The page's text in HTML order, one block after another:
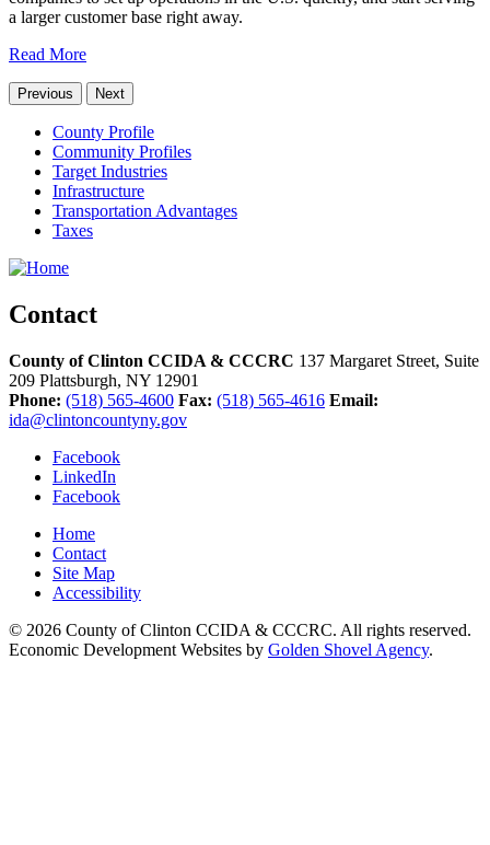
a larger customer base right away.
Read More
Previous Next
County Profile
Community Profiles
Target Industries
Infrastructure
Transportation Advantages
Taxes
Contact
County of Clinton CCIDA & CCCRC 137 Margaret Street, Suite
209 Plattsburgh, NY 12901
Phone: (518) 565-4600 Fax: (518) 565-4616 Email:
ida@clintoncountyny.gov
Facebook
LinkedIn
Facebook
Home
Contact
Site Map
Accessibility
© 2026 County of Clinton CCIDA & CCCRC. All rights reserved.
Economic Development Websites by Golden Shovel Agency.